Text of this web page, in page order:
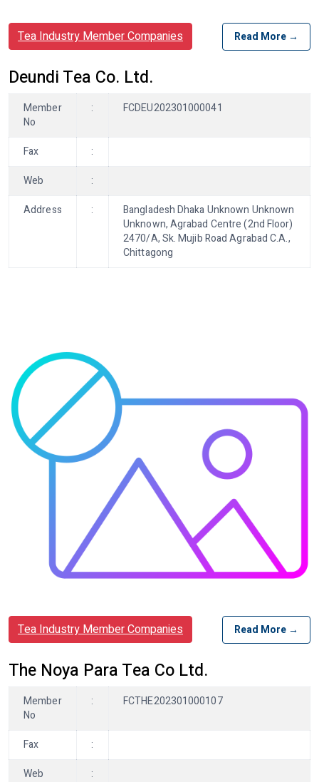
Tea Industry Member Companies Read More →
Deundi Tea Co. Ltd.
Member
No
: FCDEU202301000041
Fax
:
Web
:
Address
:
Bangladesh Dhaka Unknown Unknown
Unknown, Agrabad Centre (2nd Floor)
2470/A, Sk. Mujib Road Agrabad C.A.,
Chittagong
Tea Industry Member Companies Read More →
The Noya Para Tea Co Ltd.
Member
No
: FCTHE202301000107
Fax
:
Web
: